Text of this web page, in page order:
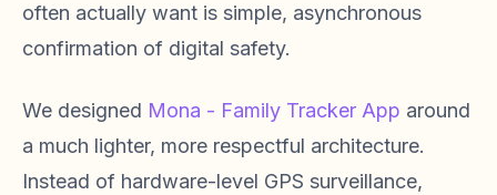
often actually want is simple, asynchronous
confirmation of digital safety.
We designed Mona - Family Tracker App around
a much lighter, more respectful architecture.
Instead of hardware-level GPS surveillance,